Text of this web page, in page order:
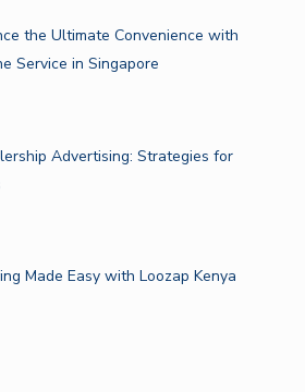
the Ultimate Convenience with
Service in Singapore
Advertising: Strategies for
Made Easy with Loozap Kenya